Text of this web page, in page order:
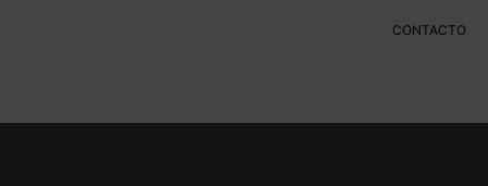
CONTACTO